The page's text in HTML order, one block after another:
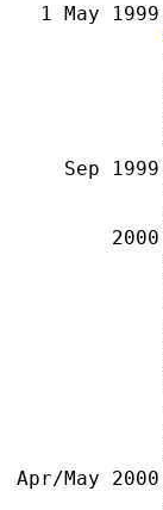
1 May 1999
Sep 1999
2000
Apr/May 2000